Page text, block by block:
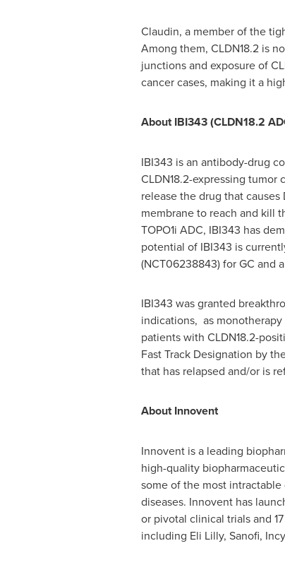
Claudin, a member of the
Among them, CLDN18.2 is
junctions and exposure of
cancer cases, making it a
About IBI343 (CLDN18.2
IBI343 is an antibody-drug
CLDN18.2-expressing
release the drug that
membrane to reach and kill
TOPO1i ADC, IBI343 has
potential of IBI343 is
(NCT06238843) for GC and
IBI343 was granted
indications, as
patients with CLDN18.2-
Fast Track Designation by
that has relapsed and/or is
About Innovent
Innovent is a leading
high-quality
some of the most
diseases. Innovent has
or pivotal clinical trials and
including Eli Lilly, Sanofi,